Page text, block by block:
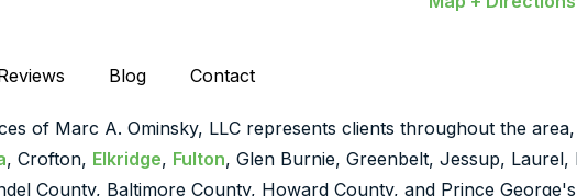
Blog Contact
of Marc A. Ominsky, LLC represents clients throughout the
, Crofton, Elkridge, Fulton, Glen Burnie, Greenbelt, Jessup, Laurel,
County, Baltimore County, Howard County, and Prince